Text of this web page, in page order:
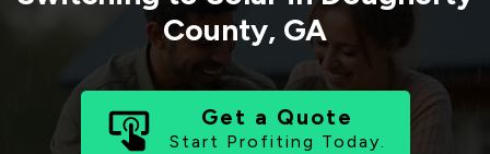
County, GA
Get a Quote
Start Profiting Today.